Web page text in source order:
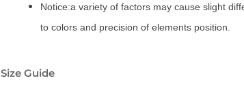
Notice:a variety of factors may cause slight
to colors and precision of elements position.
Size Guide